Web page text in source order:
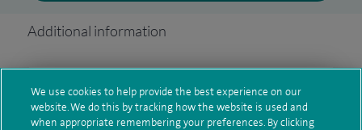
Additional information
Qualification and professional
memberships
We use cookies to help provide the best experience on our
website. We do this by tracking how the website is used and
when appropriate remembering your preferences. By clicking